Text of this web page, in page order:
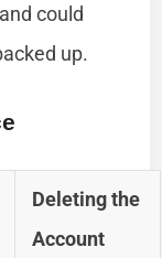
could
up.
Deleting the
Account